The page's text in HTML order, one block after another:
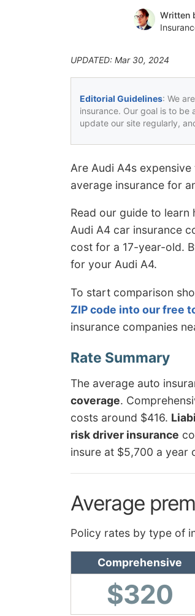
Written
UPDATED: Mar 30, 2024
Editorial Guidelines: We
insurance. Our goal is to
update our site regularly,
Are Audi A4s
average insurance for
Read our guide to
Audi A4 car insurance
cost for a 17-year-old.
for your Audi A4.
To start comparison
ZIP code into our free
insurance companies
The average auto
coverage.
costs around $416.
risk driver insurance
insure at $5,700 a year
Average
Policy rates by type of
Comprehensive
$320